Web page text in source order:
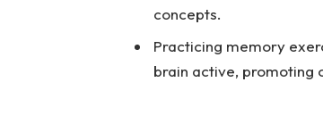
concepts.
Practicing memory
brain active, promoting